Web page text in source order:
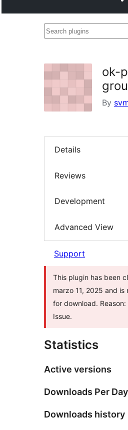
Search
ok-
By
Details
Reviews
Development
Advanced View
Support
This plugin has been
marzo 11, 2025 and is
for download.
Issue.
Statistics
Active versions
Downloads Per Day
Downloads history